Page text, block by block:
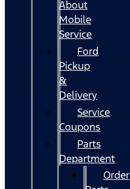
About
Mobile
Service
Ford
Pickup
&
Delivery
Service
Coupons
Parts
Department
Order